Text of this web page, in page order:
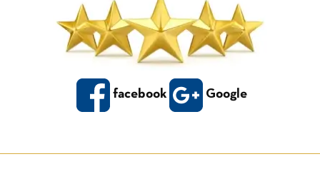
facebook Google